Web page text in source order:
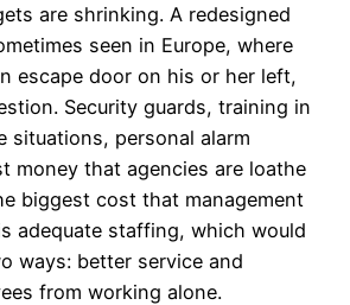
are shrinking. A redesigned
seen in Europe, where
escape door on his or her left,
Security guards, training in
situations, personal alarm
money that agencies are loathe
biggest cost that management
adequate staffing, which would
ways: better service and
from working alone.